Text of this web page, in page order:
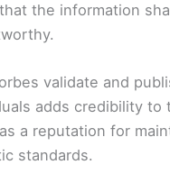
the information
validate and
adds credibility to
a reputation for
standards.